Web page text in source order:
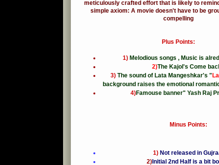
meticulously crafted effort that is likely to
simple axiom: A movie doesn't have to be
compelling
Plus Points:
1) Melodious songs , Music is
2)The Kajol's Come
3) The sound of Lata Mangeshkar's "
background raises the emotional
4)Famouse banner" Yash Raj
Minus Points:
1) Not released in
2)Initial 2nd Half is a bit